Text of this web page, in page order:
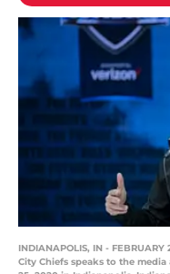
INDIANAPOLIS, IN -
City Chiefs speaks to the